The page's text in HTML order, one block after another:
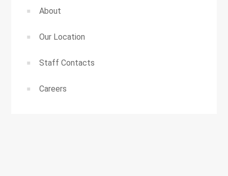
About
Our Location
Staff Contacts
Careers